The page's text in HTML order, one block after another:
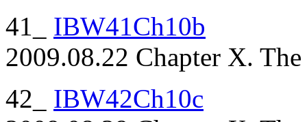
41_ IBW41Ch10b
2009.08.22 Chapter X.
42_ IBW42Ch10c